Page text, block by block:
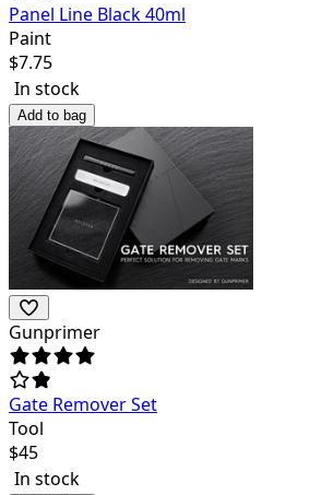
Panel Line Black 40ml
Paint
$7.75
In stock
Add to bag
Gunprimer
Gate Remover Set
Tool
$45
In stock